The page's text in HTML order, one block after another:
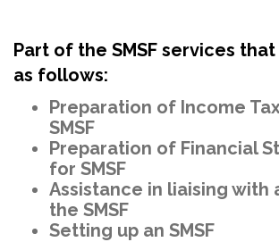
Part of the SMSF services
as follows:
Preparation of Income
SMSF
Preparation of Financial
for SMSF
Assistance in liaising with
the SMSF
Setting up an SMSF